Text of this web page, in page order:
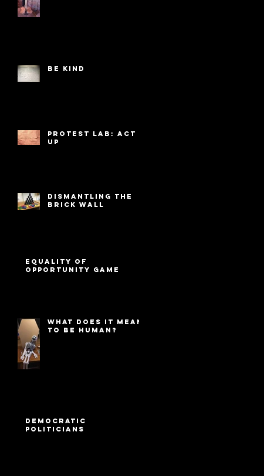
Be Kind
PROTEST LAB: ACT
UP
Dismantling the
Brick Wall
Equality of
Opportunity game
What Does It Mean
to Be Human?
Democratic
Politicians